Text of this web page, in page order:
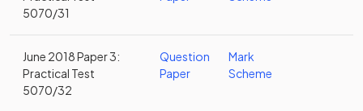
5070/31
June 2018 Paper 3:
Practical Test
5070/32
Question
Paper
Mark
Scheme